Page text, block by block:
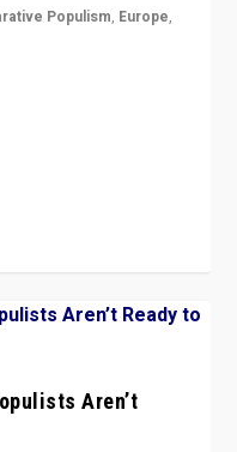
Populism, Europe,
Aren’t